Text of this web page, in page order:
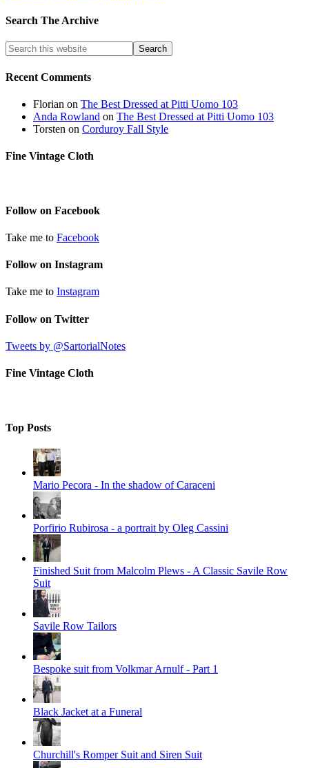
Search The Archive
Recent Comments
Florian on The Best Dressed at Pitti Uomo 103
Anda Rowland on The Best Dressed at Pitti Uomo 103
Torsten on Corduroy Fall Style
Fine Vintage Cloth
Follow on Facebook
Take me to Facebook
Follow on Instagram
Take me to Instagram
Follow on Twitter
Tweets by @SartorialNotes
Fine Vintage Cloth
Top Posts
Mario Pecora - In the shadow of Caraceni
Porfirio Rubirosa - a portrait by Oleg Cassini
Finished Suit from Malcolm Plews - A Classic Savile Row
Suit
Savile Row Tailors
Bespoke suit from Volkmar Arnulf - Part 1
Black Jacket at a Funeral
Churchill's Romper Suit and Siren Suit